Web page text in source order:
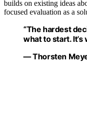
builds on existing ideas
focused evaluation as a
“The hardest
what to start. It’s
— Thorsten